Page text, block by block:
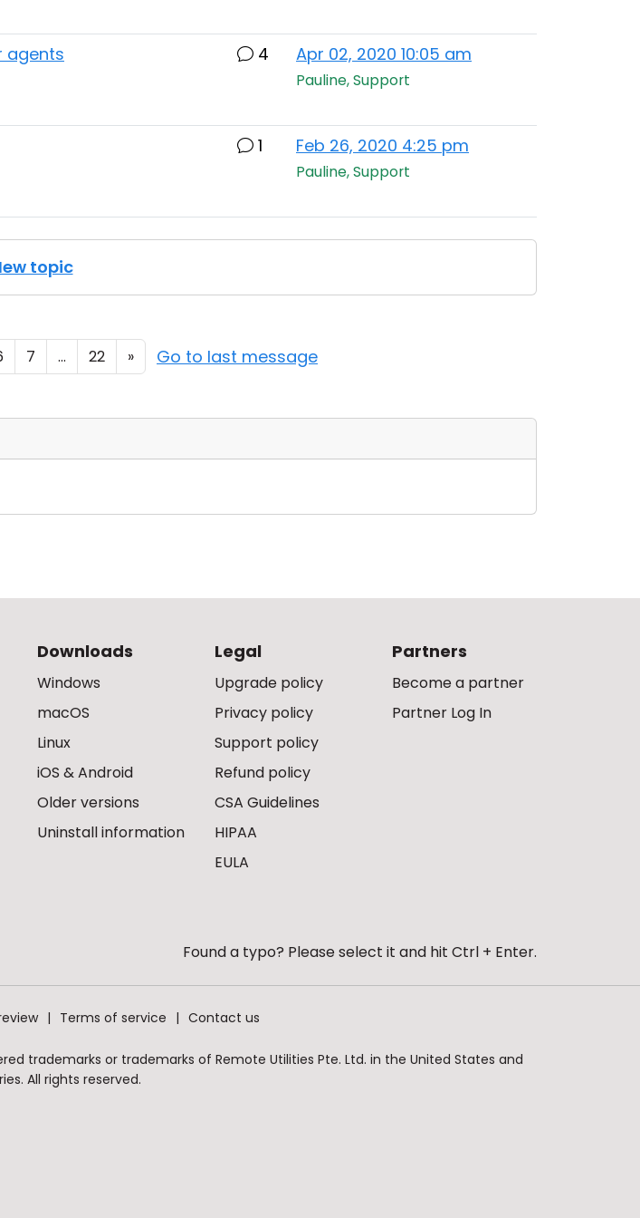
agents 4 Apr 02, 2020 10:05 am
Pauline, Support
1 Feb 26, 2020 4:25 pm
Pauline, Support
topic
7 ... 22 » Go to last message
Downloads
Windows
macOS
Linux
iOS & Android
Older versions
Uninstall information
Legal
Upgrade policy
Privacy policy
Support policy
Refund policy
CSA Guidelines
HIPAA
EULA
Partners
Become a partner
Partner Log In
Found a typo? Please select it and hit Ctrl + Enter.
Terms of service Contact us
trademarks or trademarks of Remote Utilities Pte. Ltd. in the United States and
All rights reserved.